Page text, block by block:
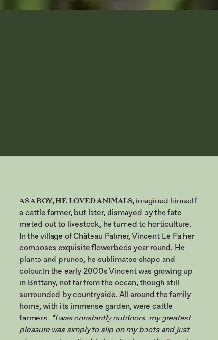
AS A BOY, HE LOVED ANIMALS, imagined himself
a cattle farmer, but later, dismayed by the fate
meted out to livestock, he turned to horticulture.
In the village of Château Palmer, Vincent Le Falher
composes exquisite flowerbeds year round. He
plants and prunes, he sublimates shape and
colour.In the early 2000s Vincent was growing up
in Brittany, not far from the ocean, though still
surrounded by countryside. All around the family
home, with its immense garden, were cattle
farmers. “I was constantly outdoors, my greatest
pleasure was simply to slip on my boots and just